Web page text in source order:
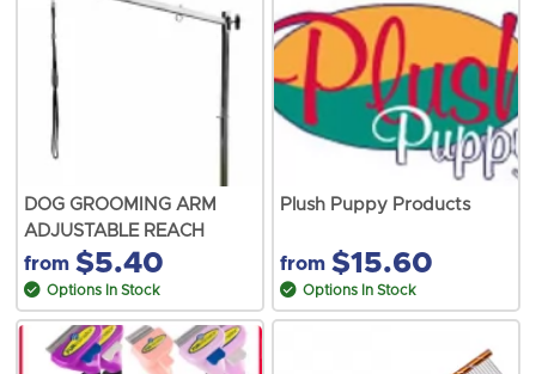
DOG GROOMING ARM
ADJUSTABLE REACH
from $5.40
Options In Stock
Plush Puppy Products
from $15.60
Options In Stock